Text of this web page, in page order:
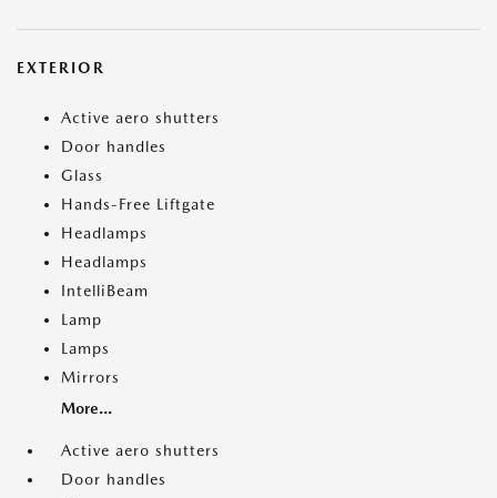
EXTERIOR
Active aero shutters
Door handles
Glass
Hands-Free Liftgate
Headlamps
Headlamps
IntelliBeam
Lamp
Lamps
Mirrors
More...
Active aero shutters
Door handles